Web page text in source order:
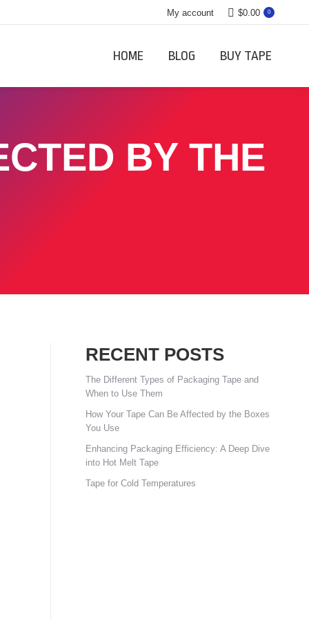
My account $0.00 0
HOME BLOG BUY TAPE
BY THE
RECENT POSTS
The Different Types of Packaging Tape and
When to Use Them
How Your Tape Can Be Affected by the Boxes
You Use
Enhancing Packaging Efficiency: A Deep Dive
into Hot Melt Tape
Tape for Cold Temperatures